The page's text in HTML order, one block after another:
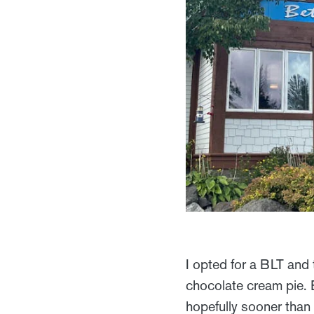
I opted for a BLT
chocolate cream pie.
hopefully sooner